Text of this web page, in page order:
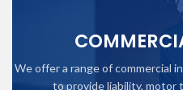
We offer a range of commercial
to provide liability, motor